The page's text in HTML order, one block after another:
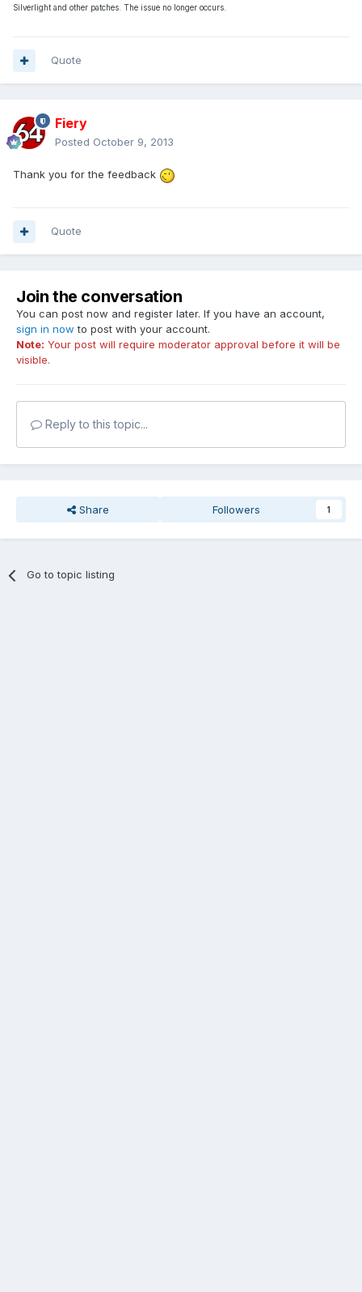
Silverlight and other patches. The issue no longer occurs.
Quote
Fiery
Posted October 9, 2013
Thank you for the feedback
Quote
Join the conversation
You can post now and register later. If you have an account,
sign in now to post with your account.
Note: Your post will require moderator approval before it will be
visible.
Reply to this topic...
Share Followers 1
Go to topic listing